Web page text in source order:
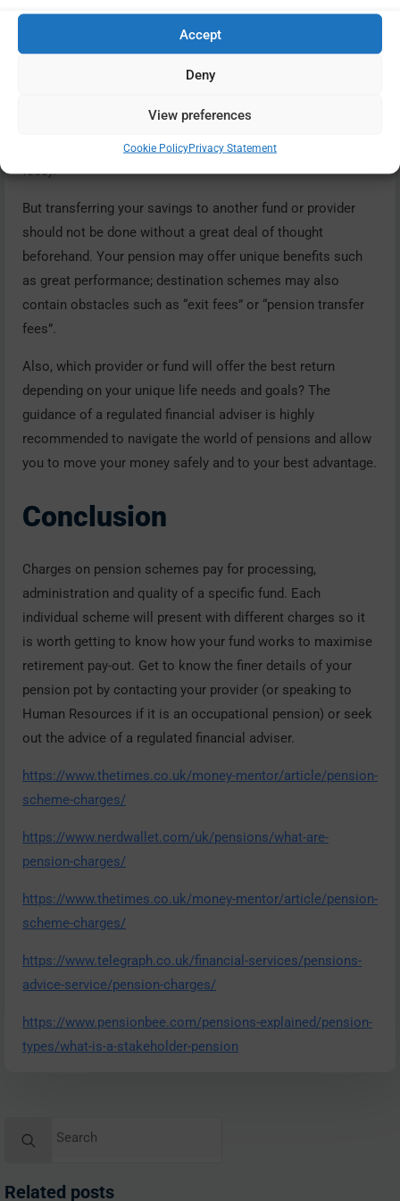
Accept
Deny
View preferences
Cookie PolicyPrivacy Statement
You cannot always reduce charges directly but you can
consider whether there may be alternative funds or
already said, higher charges are generally linked with older
pensions (in 2015 a cap was placed on overall pension
fees).
But transferring your savings to another fund or provider
should not be done without a great deal of thought
beforehand. Your pension may offer unique benefits such
as great performance; destination schemes may also
contain obstacles such as “exit fees” or “pension transfer
fees”.
Also, which provider or fund will offer the best return
depending on your unique life needs and goals? The
guidance of a regulated financial adviser is highly
recommended to navigate the world of pensions and allow
you to move your money safely and to your best advantage.
Conclusion
Charges on pension schemes pay for processing,
administration and quality of a specific fund. Each
individual scheme will present with different charges so it
is worth getting to know how your fund works to maximise
retirement pay-out. Get to know the finer details of your
pension pot by contacting your provider (or speaking to
Human Resources if it is an occupational pension) or seek
out the advice of a regulated financial adviser.
https://www.thetimes.co.uk/money-mentor/article/pension-
scheme-charges/
https://www.nerdwallet.com/uk/pensions/what-are-
pension-charges/
https://www.thetimes.co.uk/money-mentor/article/pension-
scheme-charges/
https://www.telegraph.co.uk/financial-services/pensions-
advice-service/pension-charges/
https://www.pensionbee.com/pensions-explained/pension-
types/what-is-a-stakeholder-pension
Related posts